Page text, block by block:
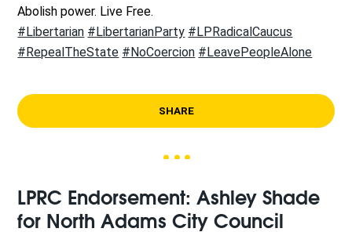
Abolish power. Live Free.
#Libertarian #LibertarianParty #LPRadicalCaucus
#RepealTheState #NoCoercion #LeavePeopleAlone
SHARE
LPRC Endorsement: Ashley Shade
for North Adams City Council